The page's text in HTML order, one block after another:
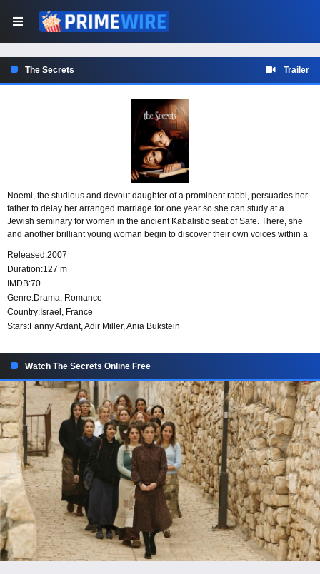
The Secrets Trailer
Noemi, the studious and devout daughter of a prominent rabbi, persuades her
father to delay her arranged marriage for one year so she can study at a
Jewish seminary for women in the ancient Kabalistic seat of Safe. There, she
and another brilliant young woman begin to discover their own voices within a
speak out.
Released:2007
Duration:127 m
IMDB:70
Genre:Drama, Romance
Country: Israel , France
Stars:Fanny Ardant, Adir Miller, Ania Bukstein
Watch The Secrets Online Free